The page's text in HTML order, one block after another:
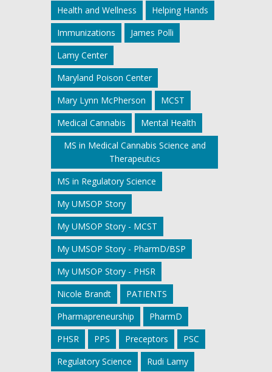
Health and Wellness
Helping Hands
Immunizations
James Polli
Lamy Center
Maryland Poison Center
Mary Lynn McPherson
MCST
Medical Cannabis
Mental Health
MS in Medical Cannabis Science and
Therapeutics
MS in Regulatory Science
My UMSOP Story
My UMSOP Story - MCST
My UMSOP Story - PharmD/BSP
My UMSOP Story - PHSR
Nicole Brandt
PATIENTS
Pharmapreneurship
PharmD
PHSR
PPS Preceptors
PSC
Regulatory Science
Rudi Lamy